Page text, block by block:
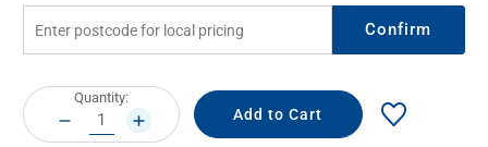
Confirm
Current
Stock:
Quantity:
DECREASE
QUANTITY:
INCREASE
QUANTITY: